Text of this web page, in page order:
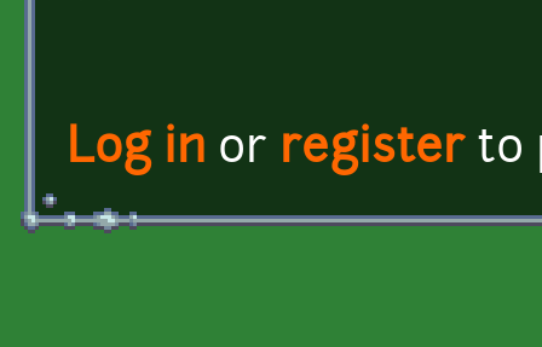
Log in or registerto